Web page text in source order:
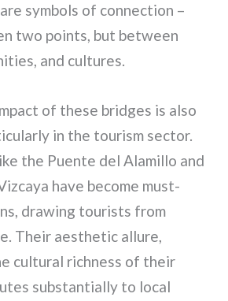
symbols of connection –
two points, but between
and cultures.
of these bridges is also
in the tourism sector.
the Puente del Alamillo and
have become must-
drawing tourists from
Their aesthetic allure,
cultural richness of their
substantially to local